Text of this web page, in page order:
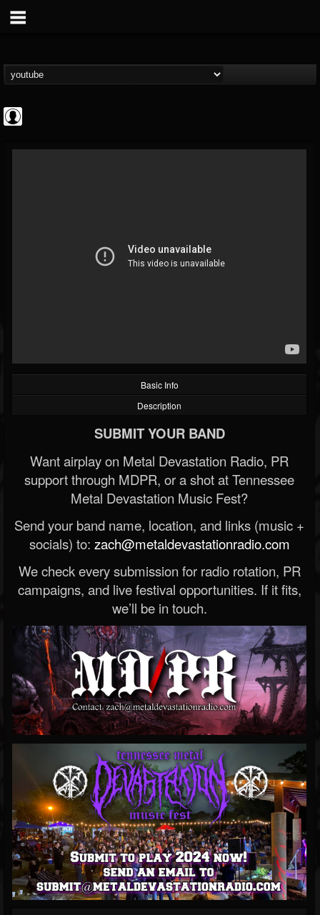
@cruefanatic69
FOLLOWING UPDATES
Basic Info
Description
SUBMIT YOUR BAND
Want airplay on Metal Devastation Radio, PR
support through MDPR, or a shot at Tennessee
Metal Devastation Music Fest?
Send your band name, location, and links (music +
socials) to: zach@metaldevastationradio.com
We check every submission for radio rotation, PR
campaigns, and live festival opportunities. If it fits,
we’ll be in touch.